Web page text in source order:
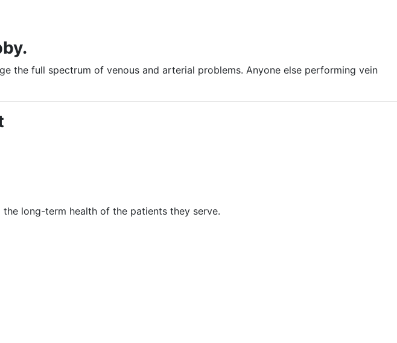
the full spectrum of venous and arterial problems. Anyone else performing vein
long-term health of the patients they serve.